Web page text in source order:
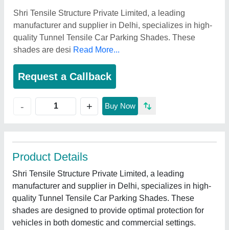
Shri Tensile Structure Private Limited, a leading
manufacturer and supplier in Delhi, specializes in high-
quality Tunnel Tensile Car Parking Shades. These
shades are desi Read More...
Request a Callback
- + Buy Now
Product Details
Shri Tensile Structure Private Limited, a leading
manufacturer and supplier in Delhi, specializes in high-
quality Tunnel Tensile Car Parking Shades. These
shades are designed to provide optimal protection for
vehicles in both domestic and commercial settings.